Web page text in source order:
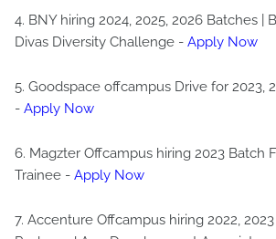
4. BNY hiring 2024, 2025, 2026 Batches |
Divas Diversity Challenge - Apply Now
5. Goodspace offcampus Drive for 2023,
- Apply Now
6. Magzter Offcampus hiring 2023 Batch
Trainee - Apply Now
7. Accenture Offcampus hiring 2022,